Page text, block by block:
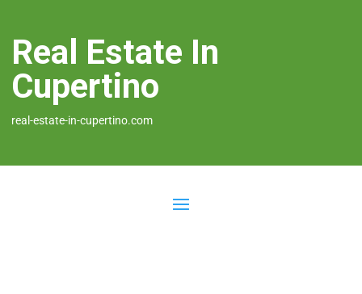
Real Estate In
Cupertino
real-estate-in-cupertino.com